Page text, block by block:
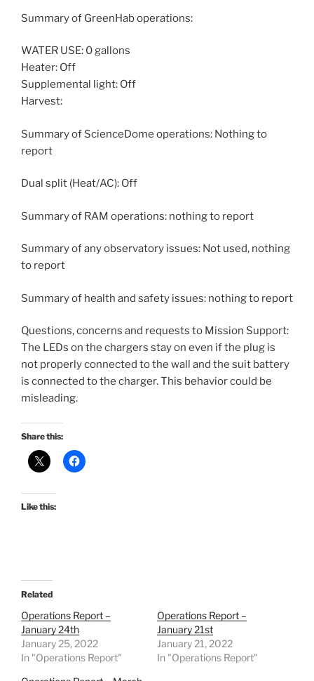
Summary of GreenHab operations:
WATER USE: 0 gallons
Heater: Off
Supplemental light: Off
Harvest:
Summary of ScienceDome operations: Nothing to
report
Dual split (Heat/AC): Off
Summary of RAM operations: nothing to report
Summary of any observatory issues: Not used, nothing
to report
Summary of health and safety issues: nothing to report
Questions, concerns and requests to Mission Support:
The LEDs on the chargers stay on even if the plug is
not properly connected to the wall and the suit battery
is connected to the charger. This behavior could be
misleading.
Share this:
Like this:
Related
Operations Report –
January 24th
January 25, 2022
In "Operations Report"
Operations Report –
January 21st
January 21, 2022
In "Operations Report"